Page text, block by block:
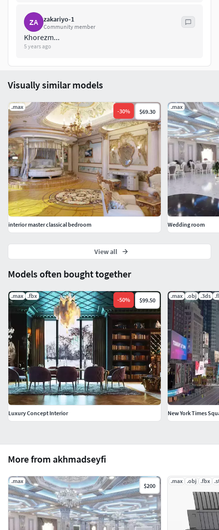
ZA zakariyo-1
Community member
Khorezm...
5 years ago
More from akhmadseyfi
.max
$200
.max .obj .fbx
Models often bought together
.max .fbx
-50% $99.50
Luxury Concept Interior
.max .obj .3ds
New York Times
Visually similar models
.max
-30% $69.30
interior master classical bedroom
.max
Wedding room
View all